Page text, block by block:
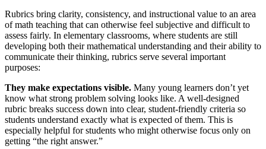
Rubrics bring clarity, consistency, and instructional value to an area
of math teaching that can otherwise feel subjective and difficult to
assess fairly. In elementary classrooms, where students are still
developing both their mathematical understanding and their ability to
communicate their thinking, rubrics serve several important
purposes:
They make expectations visible. Many young learners don’t yet
know what strong problem solving looks like. A well-designed
rubric breaks success down into clear, student-friendly criteria so
students understand exactly what is expected of them. This is
especially helpful for students who might otherwise focus only on
getting “the right answer.”